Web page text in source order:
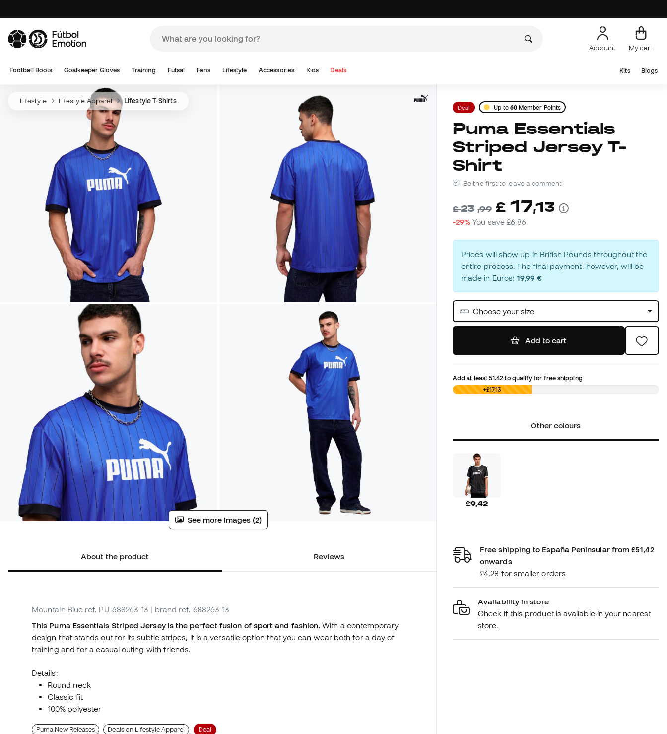
Account My cart
Football Boots Goalkeeper Gloves Training Futsal Fans Lifestyle Accessories Kids Deals Kits Blogs
Lifestyle Lifestyle Apparel Lifestyle T-Shirts
See more images (2)
About the product Reviews
Mountain Blue ref. PU_688263-13 | brand ref. 688263-13
This Puma Essentials Striped Jersey is the perfect fusion of sport and fashion.With a contemporary
design that stands out for its subtle stripes, it is a versatile option that you can wear both for a day of
training and for a casual outing with friends.
Details:
Round neck
Classic fit
100% polyester
Puma New Releases Deals on Lifestyle Apparel Deal
Deal Up to 60Member Points
Puma Essentials
Striped Jersey T-
Shirt
Be the first to leave a comment
£23,99 £ 17,13
-29% You save£6,86
Prices will show up in British Pounds throughout the
entire process. The final payment, however, will be
made in Euros:19,99 €
Choose your size
Add to cart
Add at least51.42 to qualify for free shipping
£0,00 +£17,13
Other colours
£9,42
Free shipping to España Peninsular from £51,42
onwards
£4,28 for smaller orders
Availability in store
Check if this product is available in your nearest
store.